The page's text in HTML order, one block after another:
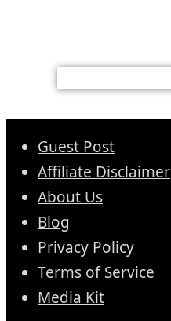
Guest Post
Affiliate Disclaimer
About Us
Blog
Privacy Policy
Terms of Service
Media Kit